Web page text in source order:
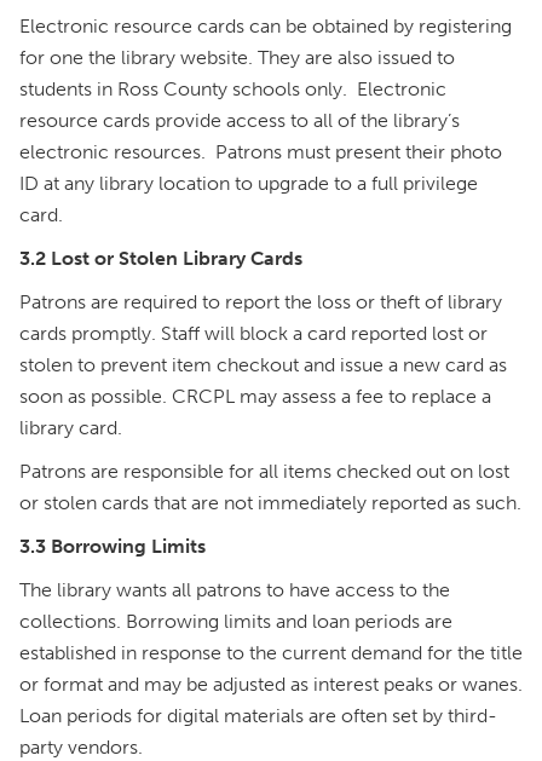
Electronic resource cards can be obtained by registering
for one the library website. They are also issued to
students in Ross County schools only. Electronic
resource cards provide access to all of the library’s
electronic resources. Patrons must present their photo
ID at any library location to upgrade to a full privilege
card.
3.2 Lost or Stolen Library Cards
Patrons are required to report the loss or theft of library
cards promptly. Staff will block a card reported lost or
stolen to prevent item checkout and issue a new card as
soon as possible. CRCPL may assess a fee to replace a
library card.
Patrons are responsible for all items checked out on lost
or stolen cards that are not immediately reported as such.
3.3 Borrowing Limits
The library wants all patrons to have access to the
collections. Borrowing limits and loan periods are
established in response to the current demand for the title
or format and may be adjusted as interest peaks or wanes.
Loan periods for digital materials are often set by third-
party vendors.